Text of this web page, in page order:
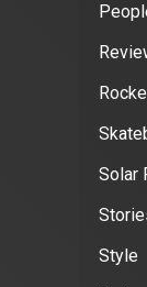
Solar
Style